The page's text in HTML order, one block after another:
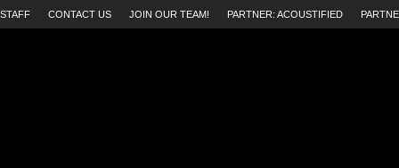
STAFF CONTACT US JOIN OUR TEAM! PARTNER: ACOUSTIFIED